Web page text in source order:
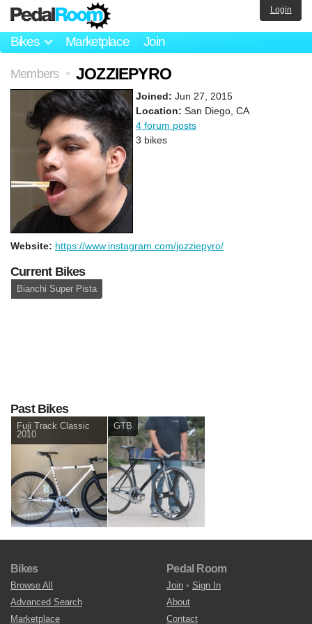
Bikes Marketplace Join
Login
Members > JOZZIEPYRO
Joined: Jun 27, 2015
Location: San Diego, CA
4 forum posts
3 bikes
Website: https://www.instagram.com/jozziepyro/
Current Bikes
Bianchi Super Pista
Past Bikes
Fuji Track Classic
2010
GTB
Bikes
Browse All
Advanced Search
Marketplace
Pedal Room
Join • Sign In
About
Contact